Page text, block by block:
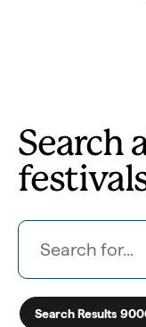
Search
Search Results